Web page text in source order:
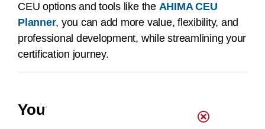
CEU options and tools like the AHIMA CEU
Planner, you can add more value, flexibility, and
professional development, while streamlining your
certification journey.
Your AHIMA CEU Center